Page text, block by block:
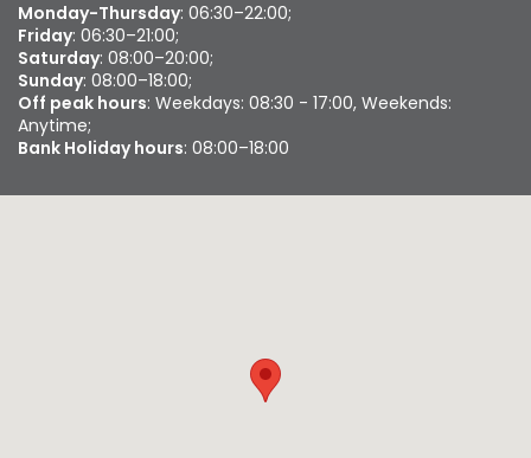
Monday-Thursday: 06:30–22:00;
Friday: 06:30–21:00;
Saturday: 08:00–20:00;
Sunday: 08:00–18:00;
Off peak hours: Weekdays: 08:30 - 17:00, Weekends:
Anytime;
Bank Holiday hours: 08:00–18:00